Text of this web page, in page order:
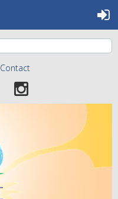
Contact